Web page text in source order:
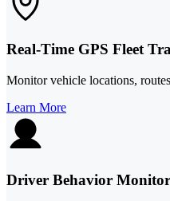
Real-Time GPS Fleet
Monitor vehicle locations,
Learn More
Driver Behavior